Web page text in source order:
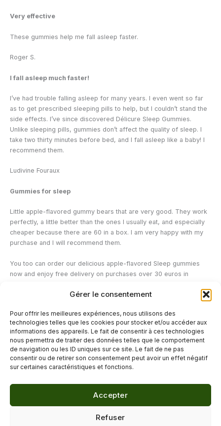
Gérer le consentement
Pour offrir les meilleures expériences, nous utilisons des
technologies telles que les cookies pour stocker et/ou accéder aux
informations des appareils. Le fait de consentir à ces technologies
nous permettra de traiter des données telles que le comportement
de navigation ou les ID uniques sur ce site. Le fait de ne pas
consentir ou de retirer son consentement peut avoir un effet négatif
sur certaines caractéristiques et fonctions.
Accepter
Refuser
Very effective
These gummies help me fall asleep faster.
Roger S.
I fall asleep much faster!
I’ve had trouble falling asleep for many years. I even went so far
as to get prescribed sleeping pills to help, but I couldn’t stand the
side effects. I’ve since discovered Délicure Sleep Gummies.
Unlike sleeping pills, gummies don’t affect the quality of sleep. I
take two thirty minutes before bed, and I fall asleep like a baby! I
recommend them.
Ludivine Fouraux
Gummies for sleep
Little apple-flavored gummy bears that are very good. They work
perfectly, a little better than the ones I usually eat, and especially
cheaper because there are 60 in a box. I am very happy with my
purchase and I will recommend them.
You too can order our delicious apple-flavored Sleep gummies
now and enjoy free delivery on purchases over 30 euros in
Watch our video on our 10 tips for sleeping better:
←Previous Post Next Post→